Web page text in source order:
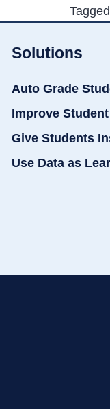
Tagged
Solutions
Auto Grade
Improve
Give Students
Use Data as